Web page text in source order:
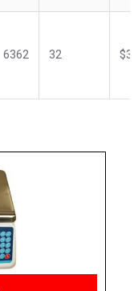
6362 32